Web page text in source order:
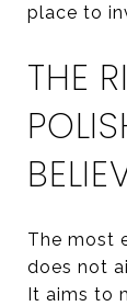
place to
THE
The most
does not
It aims to